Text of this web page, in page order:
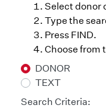
Select donor
Type the
Press FIND.
Choose from
DONOR
TEXT
Search Criteria: